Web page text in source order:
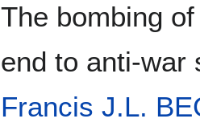
The bombing
end to anti-war
Francis J.L.